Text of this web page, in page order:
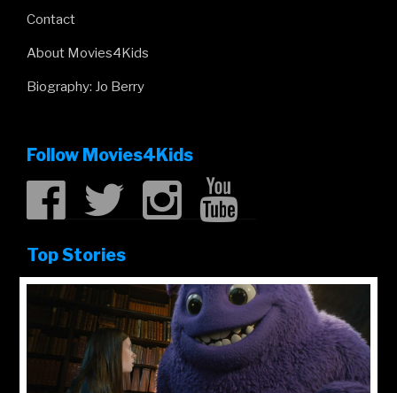
Contact
About Movies4Kids
Biography: Jo Berry
Follow Movies4Kids
Top Stories